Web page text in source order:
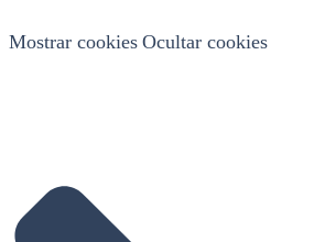
Mostrar cookies Ocultar cookies